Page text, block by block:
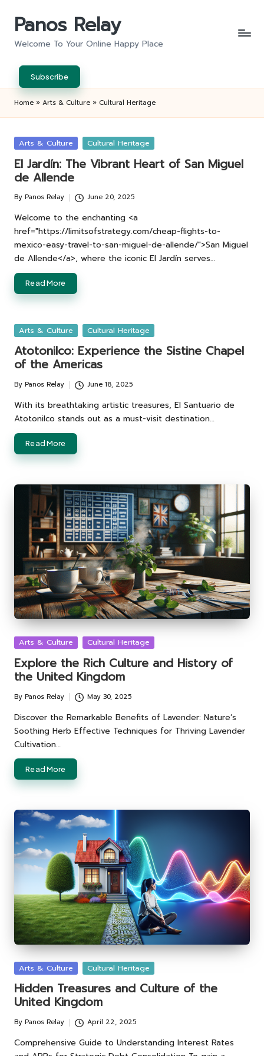
Panos Relay
Welcome To Your Online Happy Place
Subscribe
Home » Arts & Culture » Cultural Heritage
Posted
Arts & Culture Cultural Heritage
El Jardín: The Vibrant Heart of San Miguel
de Allende
Posted
by
By Panos Relay June 20, 2025
Welcome to the enchanting <a
href="https://limitsofstrategy.com/cheap-flights-to-
mexico-easy-travel-to-san-miguel-de-allende/">San Miguel
de Allende</a>, where the iconic El Jardín serves…
Read More
Posted
Arts & Culture Cultural Heritage
Atotonilco: Experience the Sistine Chapel
of the Americas
Posted
by
By Panos Relay June 18, 2025
With its breathtaking artistic treasures, El Santuario de
Atotonilco stands out as a must-visit destination…
Read More
Posted
Arts & Culture Cultural Heritage
Explore the Rich Culture and History of
the United Kingdom
Posted
by
By Panos Relay May 30, 2025
Discover the Remarkable Benefits of Lavender: Nature’s
Soothing Herb Effective Techniques for Thriving Lavender
Cultivation…
Read More
Posted
Arts & Culture Cultural Heritage
Hidden Treasures and Culture of the
United Kingdom
Posted
by
By Panos Relay April 22, 2025
Comprehensive Guide to Understanding Interest Rates